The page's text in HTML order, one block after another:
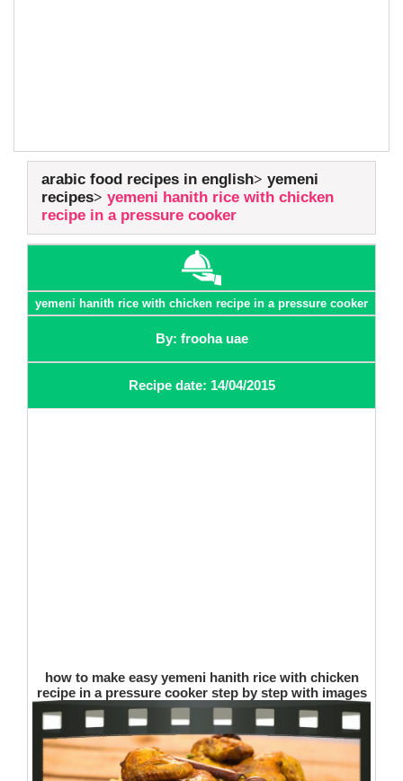
arabic food recipes in english
yemeni
recipes
yemeni hanith rice with chicken
recipe in a pressure cooker
yemeni hanith rice with chicken recipe in a pressure cooker
By: frooha uae
Recipe date: 14/04/2015
how to make easy yemeni hanith rice with chicken
recipe in a pressure cooker step by step with images